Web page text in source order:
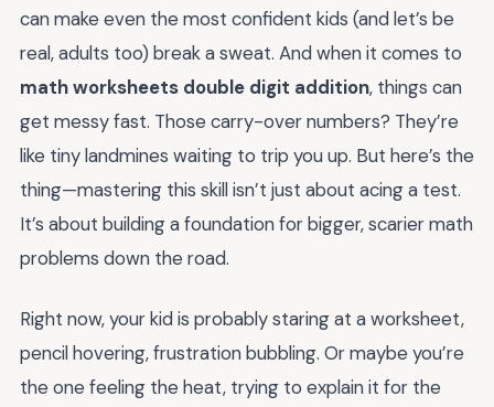
can make even the most confident kids (and let’s be
real, adults too) break a sweat. And when it comes to
math worksheets double digit addition, things can
get messy fast. Those carry-over numbers? They’re
like tiny landmines waiting to trip you up. But here’s the
thing—mastering this skill isn’t just about acing a test.
It’s about building a foundation for bigger, scarier math
problems down the road.
Right now, your kid is probably staring at a worksheet,
pencil hovering, frustration bubbling. Or maybe you’re
the one feeling the heat, trying to explain it for the